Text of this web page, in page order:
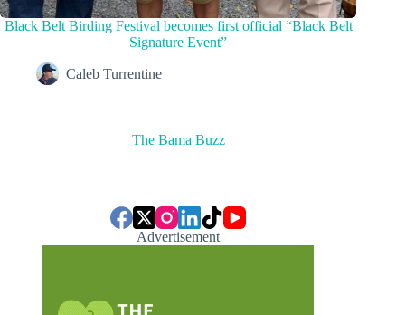
Black Belt Birding Festival becomes first official “Black Belt
Signature Event”
Caleb Turrentine
The Bama Buzz
Advertisement